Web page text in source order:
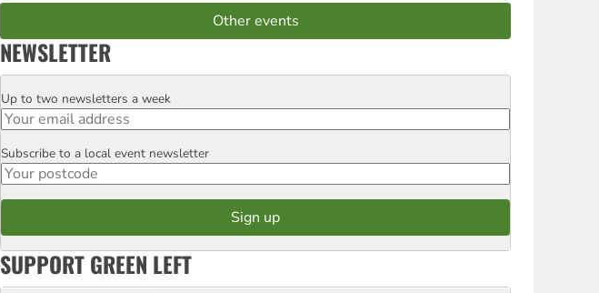
Other events
NEWSLETTER
Email
Up to two newsletters a week
Postcode
Subscribe to a local event newsletter
SUPPORT GREEN LEFT